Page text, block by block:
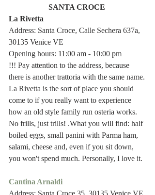
SANTA CROCE
La Rivetta
Address: Santa Croce, Calle Sechera 637a,
30135 Venice VE
Opening hours: 11:00 am - 10:00 pm
!!! Pay attention to the address, because
there is another trattoria with the same name.
La Rivetta is the sort of place you should
come to if you really want to experience
how an old style family run osteria works.
No frills, just trills! .What you will find: half
boiled eggs, small panini with Parma ham,
salami, cheese and, even if you sit down,
you won't spend much. Personally, I love it.
Cantina Arnaldi